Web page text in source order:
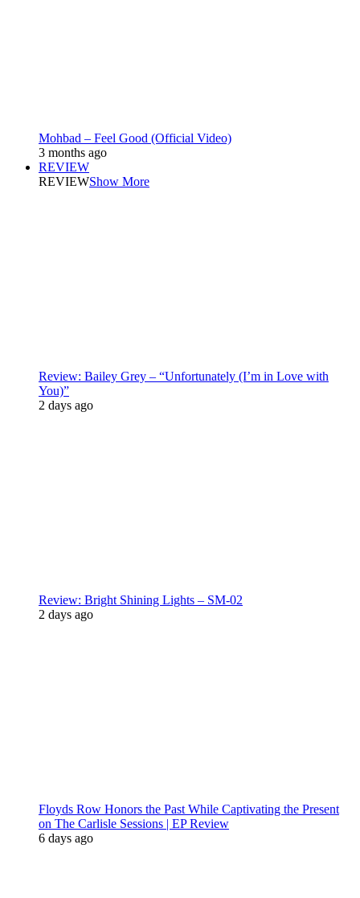
Mohbad – Feel Good (Official Video)
3 months ago
REVIEW
REVIEWShow More
Review: Bailey Grey – “Unfortunately (I’m in Love with
You)”
2 days ago
Review: Bright Shining Lights – SM-02
2 days ago
Floyds Row Honors the Past While Captivating the Present
on The Carlisle Sessions | EP Review
6 days ago